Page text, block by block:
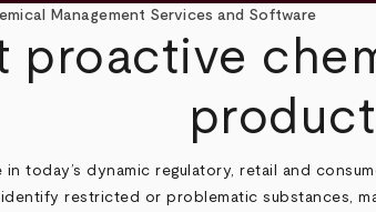
Management Services and Software
proactive
in today’s dynamic regulatory, retail and
restricted or problematic substances,